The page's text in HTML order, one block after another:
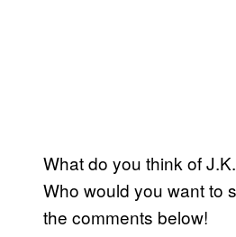
What do you think of
Who would you want to
the comments below!